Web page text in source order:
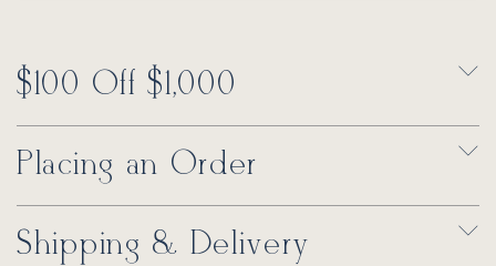
$100 Off $1,000
Placing an Order
Shipping & Delivery